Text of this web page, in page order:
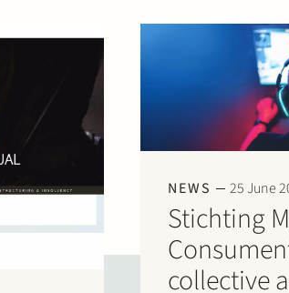
NEWS 25 June
Stichting
collective